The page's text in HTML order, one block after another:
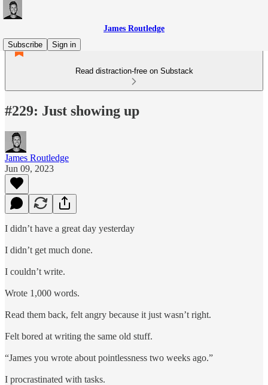
James Routledge
Subscribe
Sign in
Read distraction-free on Substack
#229: Just showing up
James Routledge
Jun 09, 2023
I didn’t have a great day yesterday
I didn’t get much done.
I couldn’t write.
Wrote 1,000 words.
Read them back, felt angry because it just wasn’t right.
Felt bored at writing the same old stuff.
“James you wrote about pointlessness two weeks ago.”
I procrastinated with tasks.